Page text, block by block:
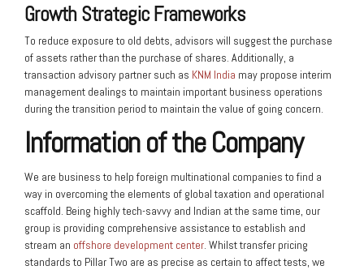
Growth Strategic Frameworks
To reduce exposure to old debts, advisors will suggest the purchase
of assets rather than the purchase of shares. Additionally, a
transaction advisory partner such as KNM India may propose interim
management dealings to maintain important business operations
during the transition period to maintain the value of going concern.
Information of the Company
We are business to help foreign multinational companies to find a
way in overcoming the elements of global taxation and operational
scaffold. Being highly tech-savvy and Indian at the same time, our
group is providing comprehensive assistance to establish and
stream an offshore development center . Whilst transfer pricing
standards to Pillar Two are as precise as certain to affect tests, we